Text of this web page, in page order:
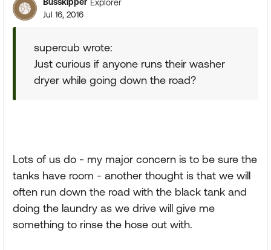
Explorer
Jul 16, 2016
supercub wrote:
Just curious if anyone runs their washer
dryer while going down the road?
Lots of us do - my major concern is to be sure the
tanks have room - another thought is that we will
often run down the road with the black tank and
doing the laundry as we drive will give me
something to rinse the hose out with.